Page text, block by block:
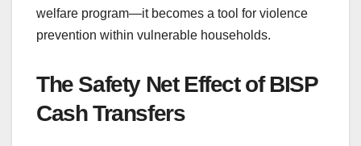
welfare program—it becomes a tool for violence
prevention within vulnerable households.
The Safety Net Effect of BISP
Cash Transfers